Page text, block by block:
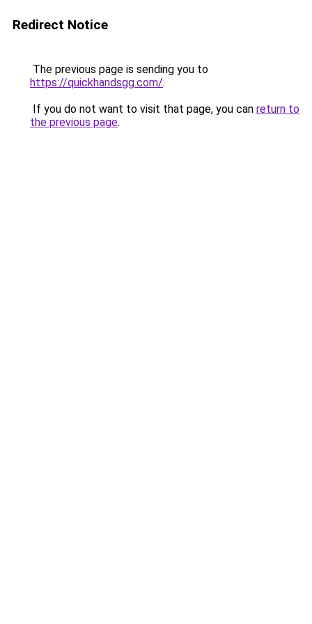
Redirect Notice
The previous page is sending you to
https://quickhandsgg.com/.
If you do not want to visit that page, you can return to
the previous page.